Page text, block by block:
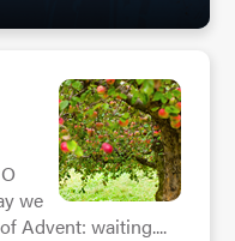
we
Advent: waiting....